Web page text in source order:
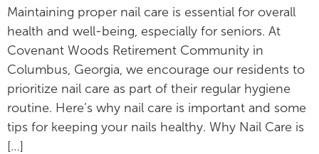
Maintaining proper nail care is essential for overall
health and well-being, especially for seniors. At
Covenant Woods Retirement Community in
Columbus, Georgia, we encourage our residents to
prioritize nail care as part of their regular hygiene
routine. Here’s why nail care is important and some
tips for keeping your nails healthy. Why Nail Care is
[…]